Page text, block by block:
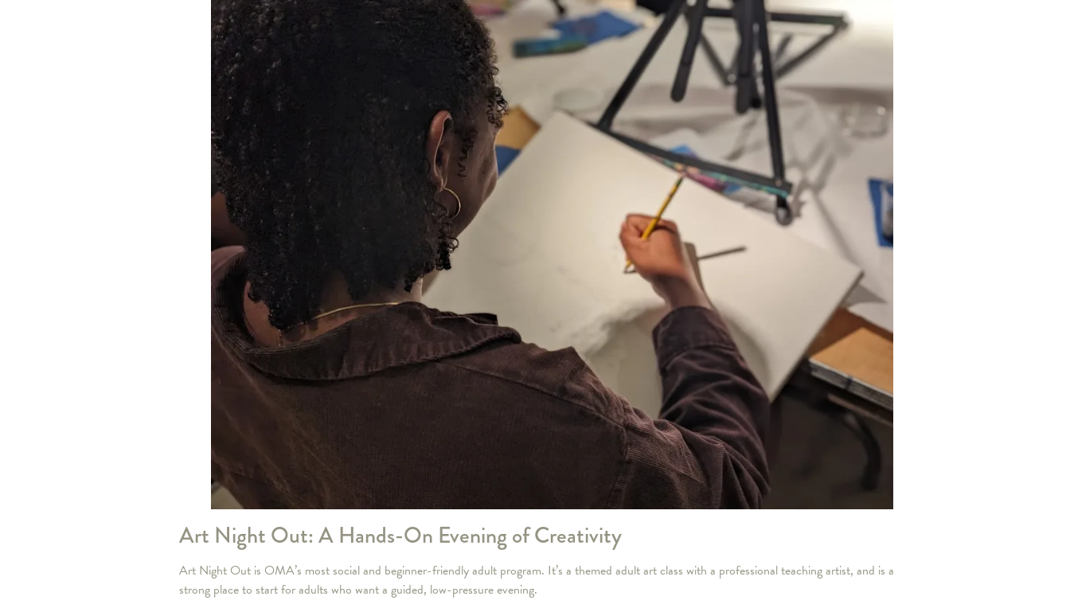
Art Night Out: A Hands-On Evening of Creativity
Art Night Out is OMA’s most social and beginner-friendly adult program. It’s a themed adult art class with a professional teaching artist, and is a
strong place to start for adults who want a guided, low-pressure evening.